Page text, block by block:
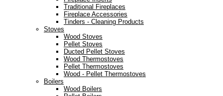
Traditional Fireplaces
Fireplace Accessories
Tinders - Cleaning Products
Stoves
Wood Stoves
Pellet Stoves
Ducted Pellet Stoves
Wood Thermostoves
Pellet Thermostoves
Wood - Pellet Thermostoves
Boilers
Wood Boilers